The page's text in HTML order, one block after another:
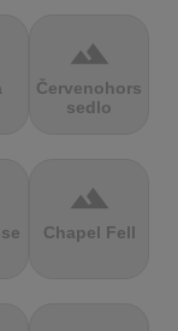
terrain
Červenohorské
sedlo
terrain
Chapel Fell